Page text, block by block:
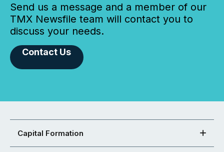
Send us a message and a member of our
TMX Newsfile team will contact you to
discuss your needs.
Contact Us
Capital Formation